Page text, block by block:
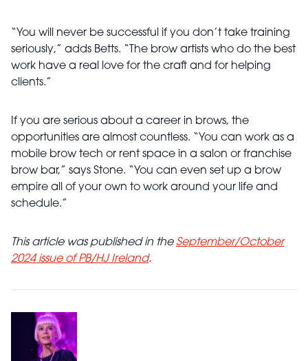
“You will never be successful if you don’t take training
seriously,” adds Betts. “The brow artists who do the best
work have a real love for the craft and for helping
clients.”
If you are serious about a career in brows, the
opportunities are almost countless. “You can work as a
mobile brow tech or rent space in a salon or franchise
brow bar,” says Stone. “You can even set up a brow
empire all of your own to work around your life and
schedule.”
This article was published in the September/October
2024 issue of PB/HJ Ireland.